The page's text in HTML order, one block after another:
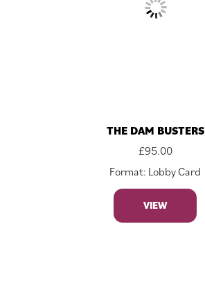
THE DAM BUSTERS
£95.00
Format: Lobby Card
VIEW